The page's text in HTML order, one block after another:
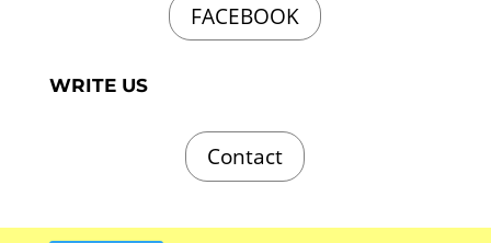
FACEBOOK
WRITE US
Contact